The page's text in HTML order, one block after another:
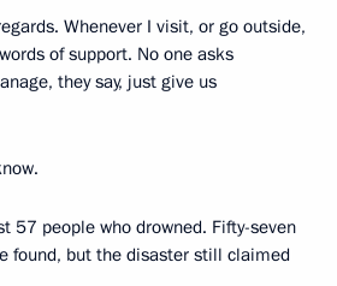
Whenever I visit, or go outside,
of support. No one asks
they say, just give us
57 people who drowned. Fifty-seven
found, but the disaster still claimed